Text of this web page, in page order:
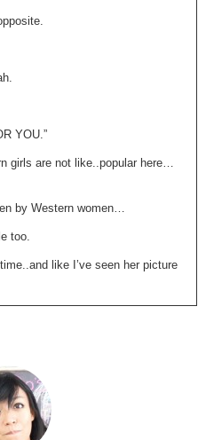
YOU.”
girls are not like..popular here…
by Western women…
too.
like I’ve seen her picture
she’s in the inaka? Like in the
in…